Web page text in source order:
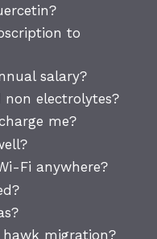
to
salary?
electrolytes?
me?
Fi anywhere?
hawk migration?